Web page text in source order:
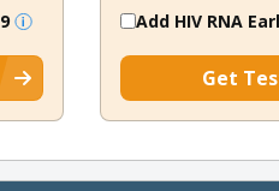
Add HIV RNA
Get